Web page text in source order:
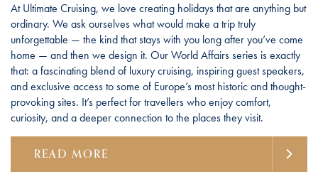
At Ultimate Cruising, we love creating holidays that are anything but
ordinary. We ask ourselves what would make a trip truly
unforgettable — the kind that stays with you long after you’ve come
home — and then we design it. Our World Affairs series is exactly
that: a fascinating blend of luxury cruising, inspiring guest speakers,
and exclusive access to some of Europe’s most historic and thought-
provoking sites. It’s perfect for travellers who enjoy comfort,
curiosity, and a deeper connection to the places they visit.
READ MORE